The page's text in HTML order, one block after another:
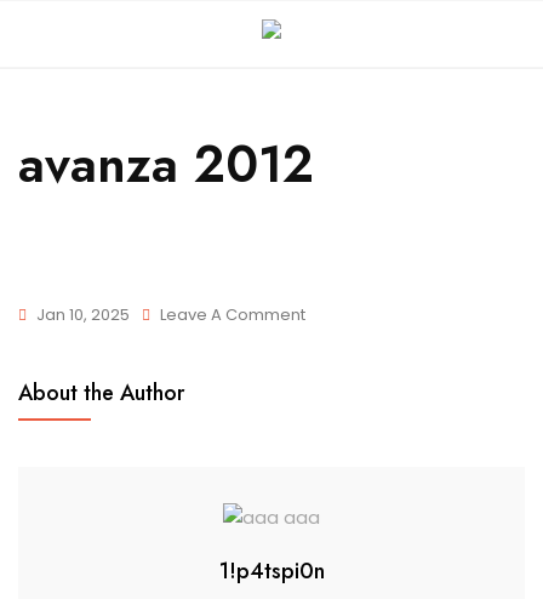
avanza 2012
Jan 10, 2025 Leave A Comment
About the Author
1!p4tspi0n